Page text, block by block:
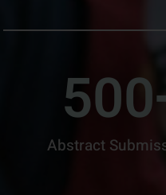
Abstract
500